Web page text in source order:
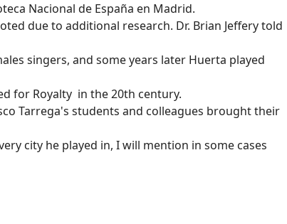
Nacional de España en Madrid.
due to additional research. Dr. Brian Jeffery told
singers, and some years later Huerta played
for Royalty in the 20th century.
Tarrega's students and colleagues brought their
city he played in, I will mention in some cases